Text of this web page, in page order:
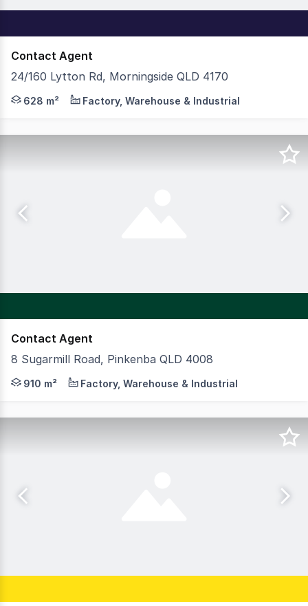
Contact Agent
24/160 Lytton Rd, Morningside QLD 4170
Cushman & Wakefield & Modus Property Group is
628 m² Factory, Warehouse & Industrial
Contact Agent
8 Sugarmill Road, Pinkenba QLD 4008
CBRE is excited to present to market for Sale, 8
910 m² Factory, Warehouse & Industrial